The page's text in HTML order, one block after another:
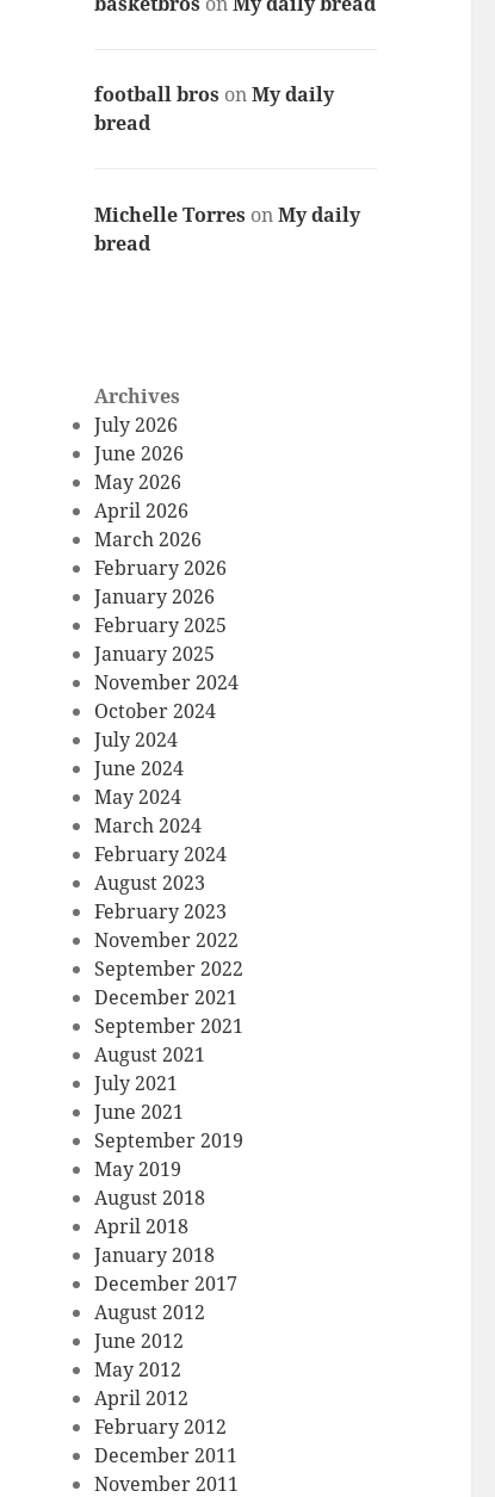
football bros onMy daily
bread
Michelle Torres onMy daily
bread
Archives
July 2026
June 2026
May 2026
April 2026
March 2026
February 2026
January 2026
February 2025
January 2025
November 2024
October 2024
July 2024
June 2024
May 2024
March 2024
February 2024
August 2023
February 2023
November 2022
September 2022
December 2021
September 2021
August 2021
July 2021
June 2021
September 2019
May 2019
August 2018
April 2018
January 2018
December 2017
August 2012
June 2012
May 2012
April 2012
February 2012
December 2011
November 2011